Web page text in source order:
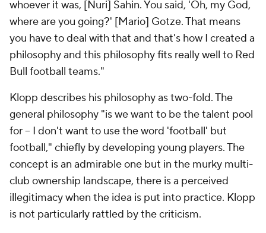
whoever it was, [Nuri] Sahin. You said, 'Oh, my God,
where are you going?' [Mario] Gotze. That means
you have to deal with that and that's how I created a
philosophy and this philosophy fits really well to Red
Bull football teams."
Klopp describes his philosophy as two-fold. The
general philosophy "is we want to be the talent pool
for – I don't want to use the word 'football' but
football," chiefly by developing young players. The
concept is an admirable one but in the murky multi-
club ownership landscape, there is a perceived
illegitimacy when the idea is put into practice. Klopp
is not particularly rattled by the criticism.